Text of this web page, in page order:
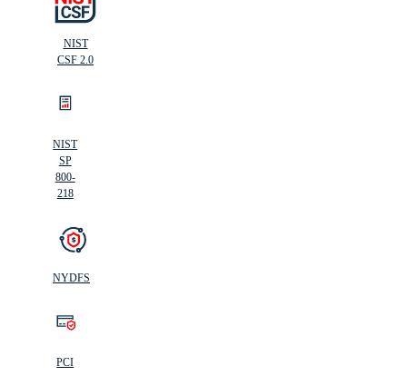
NIST
CSF 2.0
NIST
SP
800-
218
NYDFS
PCI